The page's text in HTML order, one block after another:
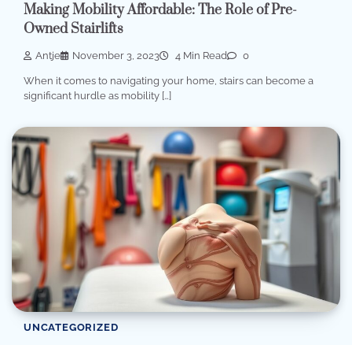
Making Mobility Affordable: The Role of Pre-
Owned Stairlifts
Antje November 3, 2023 4 Min Read 0
When it comes to navigating your home, stairs can become a
significant hurdle as mobility […]
UNCATEGORIZED